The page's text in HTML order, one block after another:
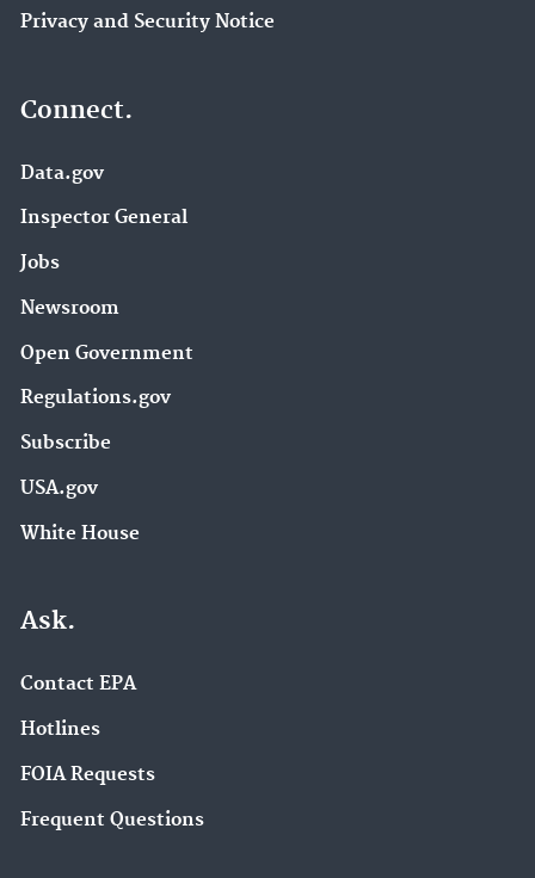
Privacy and Security Notice
Connect.
Data.gov
Inspector General
Jobs
Newsroom
Open Government
Regulations.gov
Subscribe
USA.gov
White House
Ask.
Contact EPA
Hotlines
FOIA Requests
Frequent Questions